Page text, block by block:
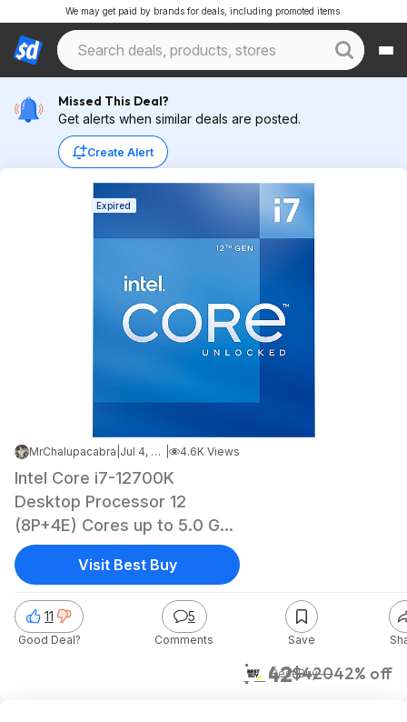
We may get paid by brands for deals, including promoted items.
Missed This Deal?
Get alerts when similar deals are posted.
Create Alert
Expired
MrChalupacabra Jul 4, 2023 4:39 AM 4.6K Views
Intel Core i7-12700K
Desktop Processor 12
(8P+4E) Cores up to 5.0 GHz
Unlocked LGA1700 600
Series Chipset 125W
BX8071512700K - $241.99
$242$42042% off
Best Buy
11
Good Deal?
5
Comments Save
Visit Best Buy